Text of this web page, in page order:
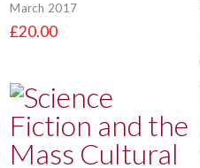
March 2017
£20.00